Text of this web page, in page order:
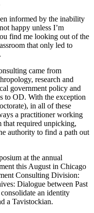
informed by the inability
happy unless I’m
find me looking out of the
that only led to
came from
research and
government policy and
to OD. With the exception
in all of these
a practitioner working
that required unpicking,
authority to find a path out
at the annual
this August in Chicago
Consulting Division:
Dialogue between Past
an identity
a Tavistockian.